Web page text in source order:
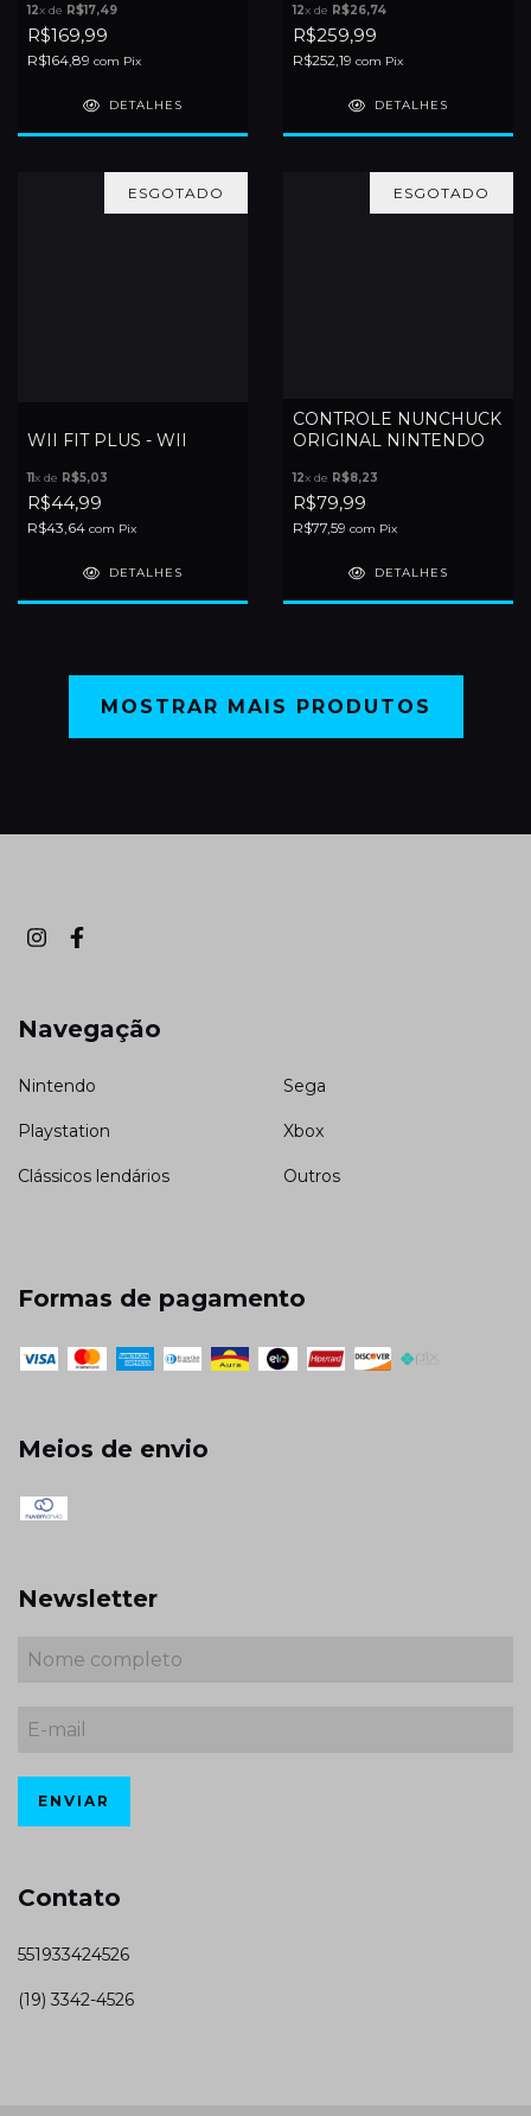
12x de R$17,49
R$169,99
R$164,89 com Pix
DETALHES
12x de R$26,74
R$259,99
R$252,19 com Pix
DETALHES
ESGOTADO
WII FIT PLUS - WII
11x de R$5,03
R$44,99
R$43,64 com Pix
DETALHES
ESGOTADO
CONTROLE NUNCHUCK
ORIGINAL NINTENDO
12x de R$8,23
R$79,99
R$77,59 com Pix
DETALHES
MOSTRAR MAIS PRODUTOS
Navegação
Nintendo Sega
Playstation Xbox
Clássicos lendários Outros
Formas de pagamento
Meios de envio
Newsletter
Contato
551933424526
(19) 3342-4526